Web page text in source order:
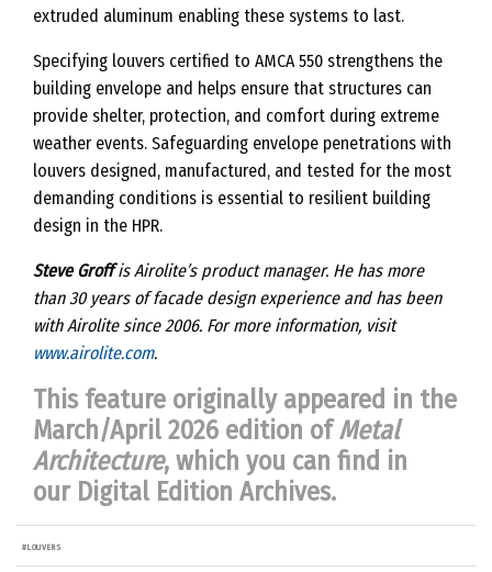
extruded aluminum enabling these systems to last.
Specifying louvers certified to AMCA 550 strengthens the
building envelope and helps ensure that structures can
provide shelter, protection, and comfort during extreme
weather events. Safeguarding envelope penetrations with
louvers designed, manufactured, and tested for the most
demanding conditions is essential to resilient building
design in the HPR.
Steve Groffis Airolite’s product manager. He has more
than 30 years of facade design experience and has been
with Airolite since 2006. For more information, visit
www.airolite.com.
This feature originally appeared in the
March/April 2026 edition ofMetal
Architecture, which you can find in
our Digital Edition Archives.
#LOUVERS